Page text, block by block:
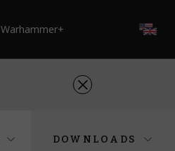
Warhammer+
DOWNLOADS